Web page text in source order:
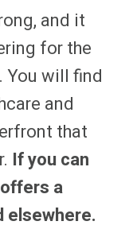
and it
for the
You will find
and
that
If you can
a
elsewhere.